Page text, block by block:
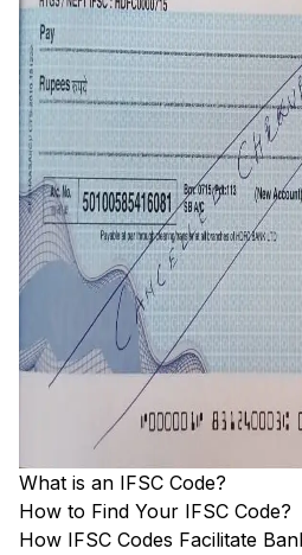
What is an IFSC Code?
How to Find Your IFSC Code?
How IFSC Codes Facilitate